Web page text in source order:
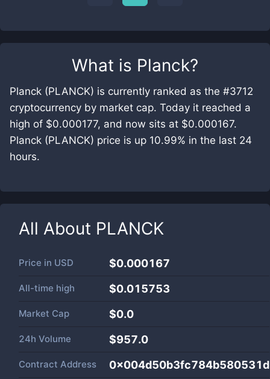
What is Planck?
Planck (PLANCK) is currently ranked as the #3712
cryptocurrency by market cap. Today it reached a
high of $0.000177, and now sits at $0.000167.
Planck (PLANCK) price is up 10.99% in the last 24
hours.
All About PLANCK
Price in USD $0.000167
All-time high $0.015753
Market Cap $0.0
24h Volume $957.0
Contract Address